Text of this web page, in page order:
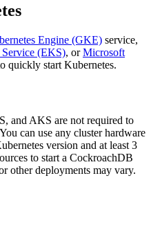
Engine (GKE) service,
Service (EKS), orMicrosoft
quickly start Kubernetes.
and AKS are not required to
can use any cluster hardware
version and at least 3
to start a CockroachDB
other deployments may vary.